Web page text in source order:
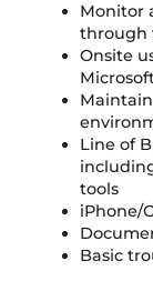
Monitor
through
Onsite
Line of
tools
iPhone/
Basic